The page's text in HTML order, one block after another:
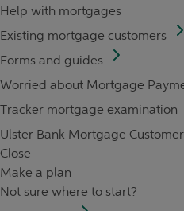
Help with mortgages
Existing mortgage customers
Forms and guides
Worried about Mortgage
Tracker mortgage examination
Ulster Bank Mortgage
Close
Make a plan
Not sure where to start?